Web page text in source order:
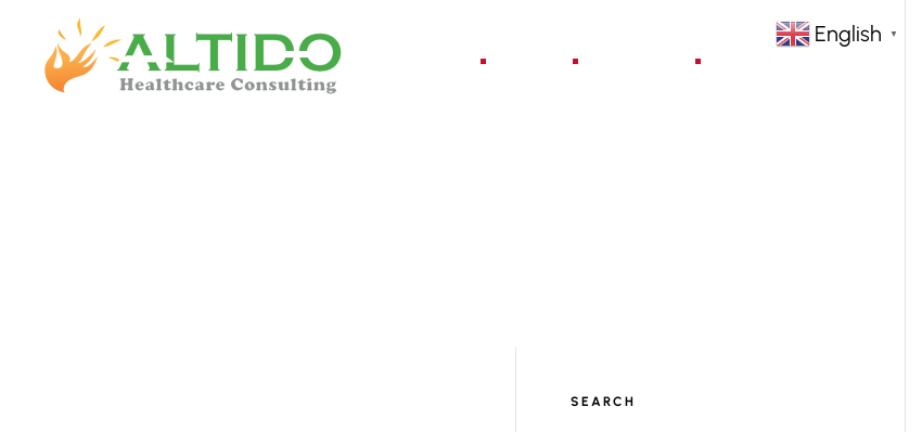
SEARCH
English ▼